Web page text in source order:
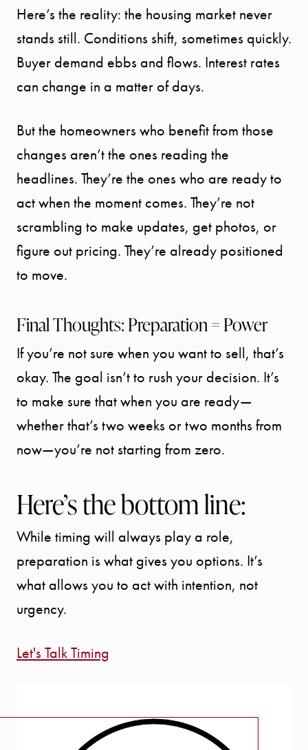
Message Us:
Here’s the reality: the housing market never
stands still. Conditions shift, sometimes quickly.
Buyer demand ebbs and flows. Interest rates
can change in a matter of days.
But the homeowners who benefit from those
changes aren’t the ones reading the
headlines. They’re the ones who are ready to
act when the moment comes. They’re not
scrambling to make updates, get photos, or
figure out pricing. They’re already positioned
to move.
Final Thoughts: Preparation = Power
If you’re not sure when you want to sell, that’s
okay. The goal isn’t to rush your decision. It’s
to make sure that when you are ready—
whether that’s two weeks or two months from
now—you’re not starting from zero.
Here’s the bottom line:
While timing will always play a role,
preparation is what gives you options. It’s
what allows you to act with intention, not
urgency.
Let's Talk Timing